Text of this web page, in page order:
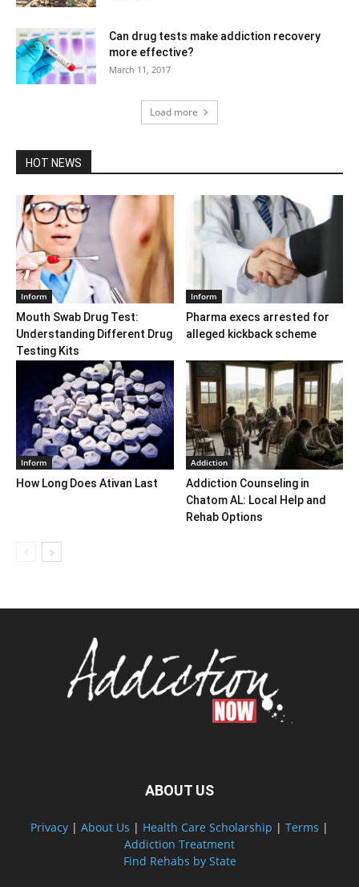
Can drug tests make addiction recovery
more effective?
March 11, 2017
Load more
HOT NEWS
Inform
Mouth Swab Drug Test:
Understanding Different Drug
Testing Kits
Inform
Pharma execs arrested for
alleged kickback scheme
Inform
How Long Does Ativan Last
Addiction
Addiction Counseling in
Chatom AL: Local Help and
Rehab Options
ABOUT US
Privacy | About Us | Health Care Scholarship | Terms |
Addiction Treatment
Find Rehabs by State